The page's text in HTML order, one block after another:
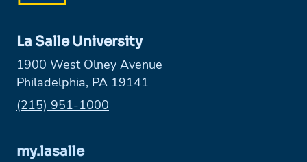
La Salle University
1900 West Olney Avenue
Philadelphia, PA 19141
Phone:
(215) 951-1000
my.lasalle